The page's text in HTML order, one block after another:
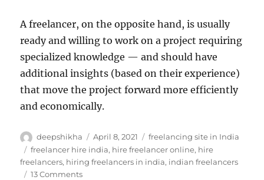
A freelancer, on the opposite hand, is usually
ready and willing to work on a project requiring
specialized knowledge — and should have
additional insights (based on their experience)
that move the project forward more efficiently
and economically.
Author
deepshikha
Posted
on
April 8, 2021 Categories
freelancing site in India
Tags
freelancer hire india, hire freelancer online, hire
freelancers, hiring freelancers in india, indian freelancers
13 Commentson